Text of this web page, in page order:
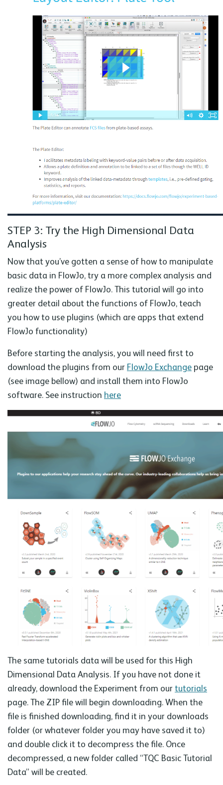
STEP 3: Try the High Dimensional Data
Analysis
Now that you’ve gotten a sense of how to manipulate
basic data in FlowJo, try a more complex analysis and
realize the power of FlowJo. This tutorial will go into
greater detail about the functions of FlowJo, teach
you how to use plugins (which are apps that extend
FlowJo functionality)
Before starting the analysis, you will need first to
download the plugins from our FlowJo Exchange page
(see image bellow) and install them into FlowJo
software. See instruction here
The same tutorials data will be used for this High
Dimensional Data Analysis. If you have not done it
already, download the Experiment from ourtutorials
page. The ZIP file will begin downloading. When the
file is finished downloading, find it in your downloads
folder (or whatever folder you may have saved it to)
and double click it to decompress the file. Once
decompressed, a new folder called “TQC Basic Tutorial
Data” will be created.